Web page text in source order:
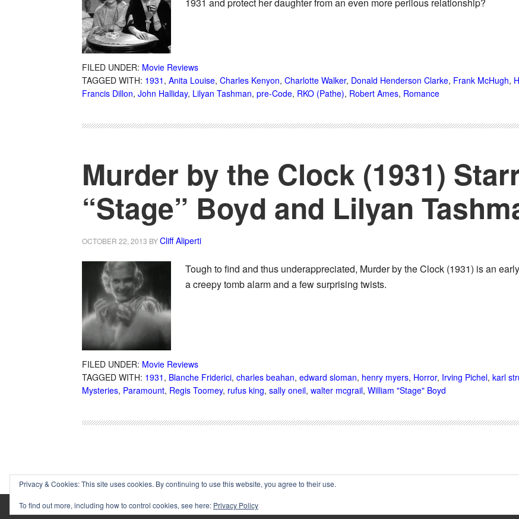
FILED UNDER: Movie Reviews
TAGGED WITH: 1931 , Anita Louise, Charles Kenyon, Charlotte Walker, Donald Henderson Clarke, Frank McHugh,
Francis Dillon, John Halliday, Lilyan Tashman, pre-Code, RKO (Pathe), Robert Ames, Romance
Murder by the Clock (1931)
“Stage” Boyd and Lilyan
OCTOBER 22, 2013 BYCliff Aliperti
Tough to find and thus underappreciated, Murder by the Clock (1931) is an
a creepy tomb alarm and a few surprising twists.
FILED UNDER: Movie Reviews
TAGGED WITH: 1931 , Blanche Friderici, charles beahan, edward sloman, henry myers, Horror, Irving Pichel, karl
Mysteries, Paramount, Regis Toomey, rufus king, sally oneil, walter mcgrail, William "Stage" Boyd
Copyright © 2002-2025 Immortal Ephemera -
Privacy & Cookies: This site uses cookies. By continuing to use this website, you agree to their use.
To find out more, including how to control cookies, see here: Privacy Policy